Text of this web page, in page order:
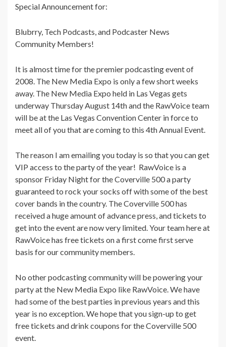
Special Announcement for:
Blubrry, Tech Podcasts, and Podcaster News
Community Members!
It is almost time for the premier podcasting event of
2008. The New Media Expo is only a few short weeks
away. The New Media Expo held in Las Vegas gets
underway Thursday August 14th and the RawVoice team
will be at the Las Vegas Convention Center in force to
meet all of you that are coming to this 4th Annual Event.
The reason I am emailing you today is so that you can get
VIP access to the party of the year! RawVoice is a
sponsor Friday Night for the Coverville 500 a party
guaranteed to rock your socks off with some of the best
cover bands in the country. The Coverville 500 has
received a huge amount of advance press, and tickets to
get into the event are now very limited. Your team here at
RawVoice has free tickets on a first come first serve
basis for our community members.
No other podcasting community will be powering your
party at the New Media Expo like RawVoice. We have
had some of the best parties in previous years and this
year is no exception. We hope that you sign-up to get
free tickets and drink coupons for the Coverville 500
event.